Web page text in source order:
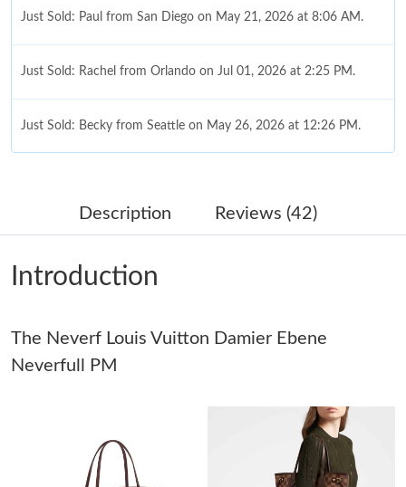
Just Sold: Paul from San Diego on May 21, 2026 at 8:06 AM.
Just Sold: Rachel from Orlando on Jul 01, 2026 at 2:25 PM.
Just Sold: Becky from Seattle on May 26, 2026 at 12:26 PM.
Just Sold: Diana from Hong Kong on Jul 03, 2026 at 5:16 PM.
Just Sold: Kyle from Detroit on Jul 26, 2026 at 6:38 PM.
Just Sold: Isaac from Columbus on Jun 19, 2026 at 5:45 PM.
Just Sold: Lily from Salt Lake City on May 15, 2026 at 1:28 PM.
Description Reviews (42)
Introduction
The Neverf Louis Vuitton Damier Ebene
Neverfull PM